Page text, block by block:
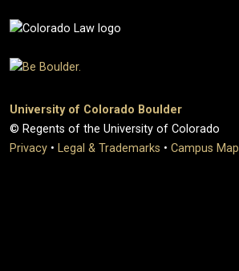
University of Colorado Boulder
© Regents of the University of Colorado
Privacy • Legal & Trademarks • Campus Map